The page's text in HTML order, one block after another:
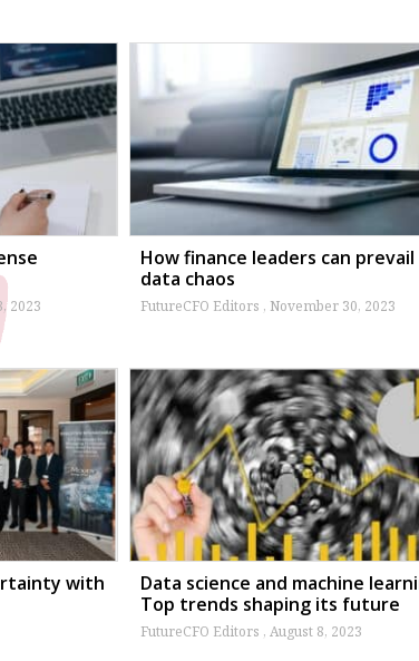
2023
How finance leaders can
data chaos
FutureCFO Editors November 30, 2023
with
Data science and machine
Top trends shaping its future
FutureCFO Editors August 8, 2023